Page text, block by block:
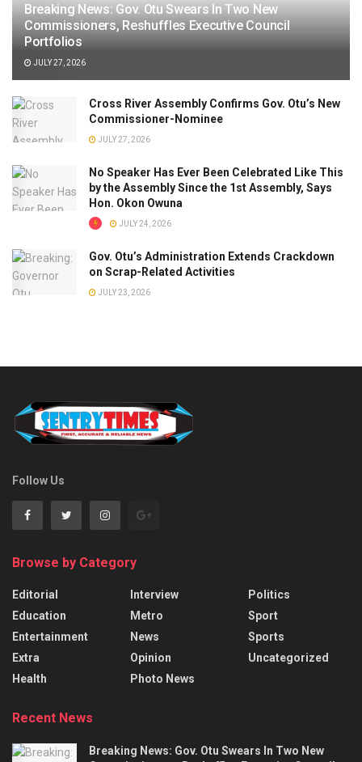
Breaking News: Gov. Otu Swears In Two New
Commissioners, Reshuffles Executive Council
Portfolios
JULY 27, 2026
Cross River Assembly Confirms Gov. Otu’s New
Commissioner-Nominee
JULY 27, 2026
No Speaker Has Ever Been Celebrated Like This
by the Assembly Since the 1st Assembly, Says
Hon. Okon Owuna
JULY 24, 2026
Gov. Otu’s Administration Extends Crackdown
on Scrap-Related Activities
JULY 23, 2026
Follow Us
Browse by Category
Editorial
Education
Entertainment
Extra
Health
Interview
Metro
News
Opinion
Photo News
Politics
Sport
Sports
Uncategorized
Recent News
Breaking News: Gov. Otu Swears In Two New